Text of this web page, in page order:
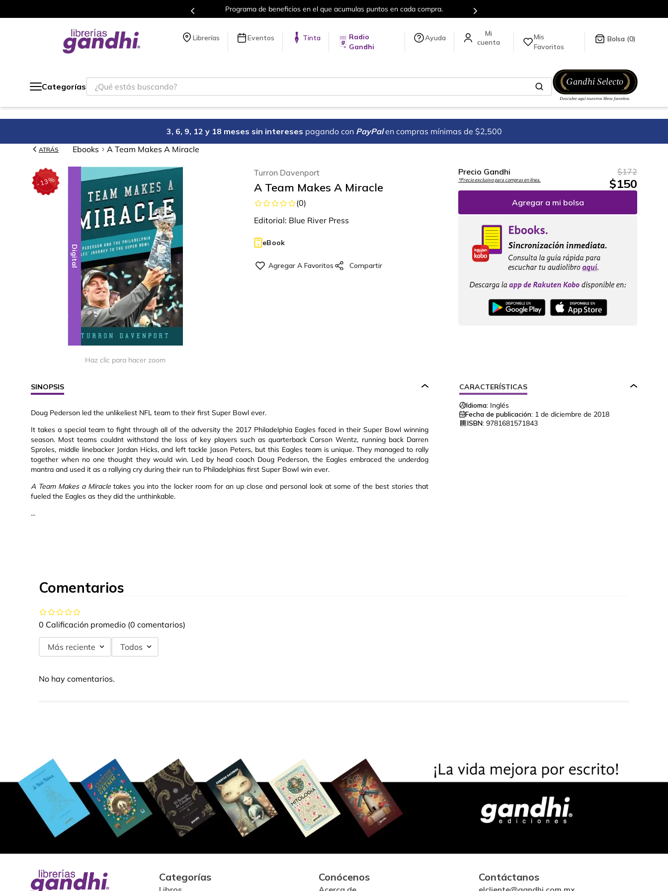
Programa de beneficios en el que acumulas puntos en cada compra. Más de 5 millones de títulos en nuestra tienda en línea.
Librerías Eventos Tinta
Radio
Gandhi
Ayuda
Mis
Favoritos
0
Categorías
¿Qué estás buscando?
3, 6, 9, 12 y 18 meses sin intereses pagando con PayPal en compras mínimas de $2,500
ATRÁS Ebooks A Team Makes A Miracle
-13%
Digital
Haz clic para hacer zoom
Turron Davenport
A Team Makes A Miracle
(0)
Editorial: Blue River Press
eBook
Precio Gandhi
*Precio exclusivo para compras en línea.
$172
$150
Agregar a mi bolsa
SINOPSIS
Doug Pederson led the unlikeliest NFL team to their first Super Bowl ever.
It takes a special team to fight through all of the adversity the 2017 Philadelphia Eagles faced in their Super Bowl winning
season. Most teams couldnt withstand the loss of key players such as quarterback Carson Wentz, running back Darren
Sproles, middle linebacker Jordan Hicks, and left tackle Jason Peters, but this Eagles team is unique. They managed to rally
together when no one thought they would win. Led by head coach Doug Pederson, the Eagles embraced the underdog
mantra and used it as a rallying cry during their run to Philadelphias first Super Bowl win ever.
A Team Makes a Miracletakes you into the locker room for an up close and personal look at some of the best stories that
fueled the Eagles as they did the unthinkable.
...
CARACTERÍSTICAS
Idioma: Inglés
Fecha de publicación: 1 de diciembre de 2018
ISBN: 9781681571843
Comentarios
0 Calificación promedio (0 comentarios)
Más reciente Todos
No hay comentarios.
Categorías Conócenos Contáctanos